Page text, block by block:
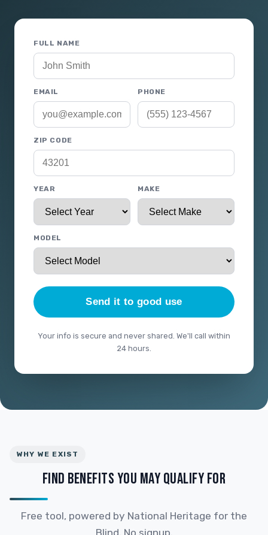
FULL NAME
EMAIL PHONE
ZIP CODE
YEAR MAKE
MODEL
Send it to good use
Your info is secure and never shared. We'll call within
24 hours.
WHY WE EXIST
FIND BENEFITS YOU MAY QUALIFY FOR
Free tool, powered by National Heritage for the
Blind. No signup.